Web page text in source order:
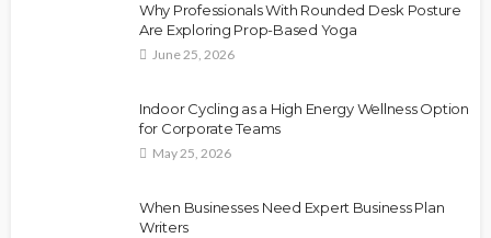
Why Professionals With Rounded Desk Posture
Are Exploring Prop-Based Yoga
June 25, 2026
Indoor Cycling as a High Energy Wellness Option
for Corporate Teams
May 25, 2026
When Businesses Need Expert Business Plan
Writers